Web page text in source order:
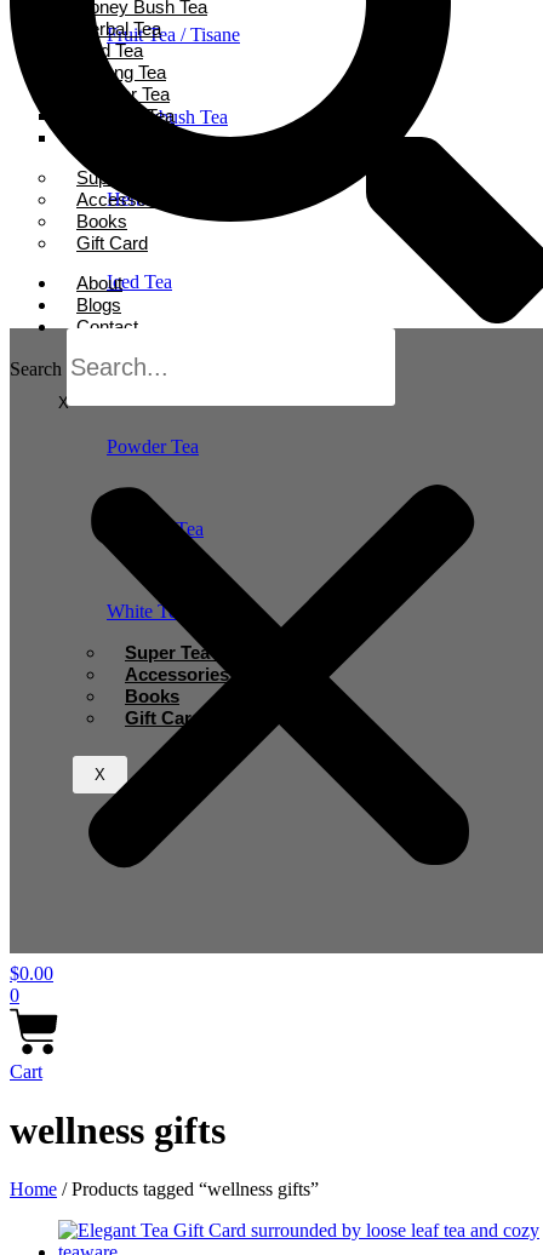
Fruit Tea / Tisane
Honeybush Tea
Herbal Tea
Iced Tea
Oolong Tea
Powder Tea
Rooibos Tea
White Tea
Super Tea Boosters
Accessories
Books
Gift Card
X
Honey Bush Tea
Herbal Tea
Iced Tea
Oolong Tea
Powder Tea
Rooibos Tea
Super Tea Boosters
Accessories
Books
Gift Card
About
Blogs
Contact
X
Search
$0.00
0
Cart
wellness gifts
Home / Products tagged “wellness gifts”